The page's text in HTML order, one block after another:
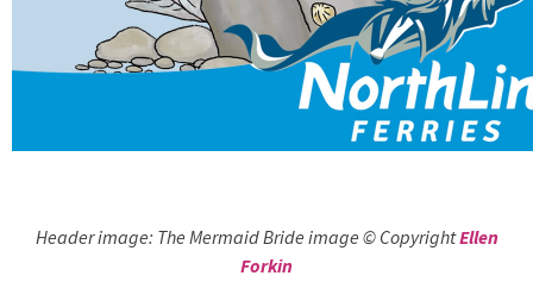
Header image: The Mermaid Bride image © CopyrightEllen
Forkin